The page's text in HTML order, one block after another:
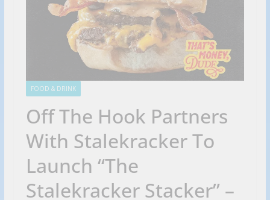
FOOD & DRINK
Off The Hook Partners
With Stalekracker To
Launch “The
Stalekracker Stacker” –